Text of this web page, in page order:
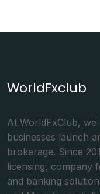
WorldFxclub
At WorldFxClub,
businesses launch
brokerage. Since
licensing, company
and banking